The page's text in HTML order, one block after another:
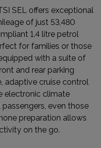
SEL offers exceptional
of just 53,480
1.4 litre petrol
for families or those
with a suite of
and rear parking
adaptive cruise control
electronic climate
even those
preparation allows
on the go.